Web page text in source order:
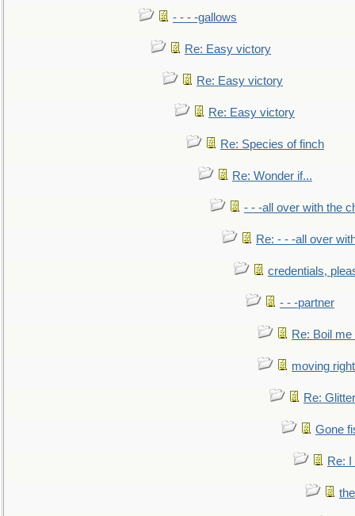
- - - -gallows
Re: Easy victory
Re: Easy victory
Re: Easy victory
Re: Species of finch
Re: Wonder if...
- - -all over with the
Re: - - -all over
credentials,
- - -partner
Re: Boil
moving
Re:
Gone
Re: